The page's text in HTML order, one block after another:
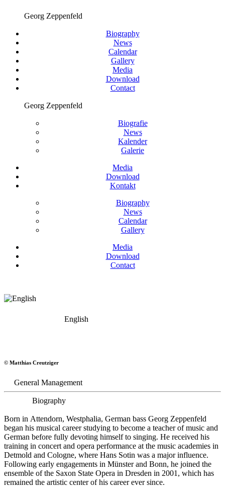
Georg Zeppenfeld
Biography
News
Calendar
Gallery
Media
Download
Contact
Georg Zeppenfeld
Biografie
News
Kalender
Galerie
Media
Download
Kontakt
Biography
News
Calendar
Gallery
Media
Download
Contact
English
Bass
© Matthias Creutziger
General Management
Biography
Born in Attendorn, Westphalia, German bass Georg Zeppenfeld
began his musical career studying to become a teacher of music and
German before fully devoting himself to singing. He received his
training in concert and opera performance at the music academies in
Detmold and Cologne, where Hans Sotin was a major influence.
Following early engagements in Münster and Bonn, he joined the
ensemble of the Saxon State Opera in Dresden in 2001, which has
remained the artistic center of his career ever since.